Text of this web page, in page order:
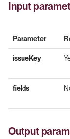
Input
Parameter
issueKey
fields
Output